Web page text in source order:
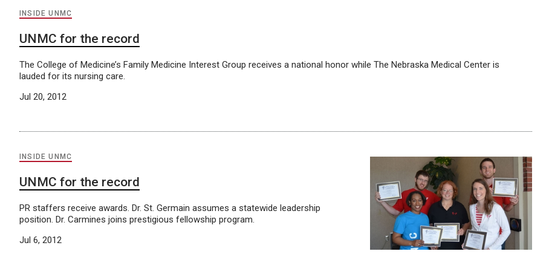
INSIDE UNMC
UNMC for the record
The College of Medicine’s Family Medicine Interest Group receives a national honor while The Nebraska Medical Center is
lauded for its nursing care.
Jul 20, 2012
INSIDE UNMC
UNMC for the record
PR staffers receive awards. Dr. St. Germain assumes a statewide leadership
position. Dr. Carmines joins prestigious fellowship program.
Jul 6, 2012